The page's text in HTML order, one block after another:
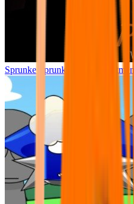
Sprunke Sprunki Wenda Treatment